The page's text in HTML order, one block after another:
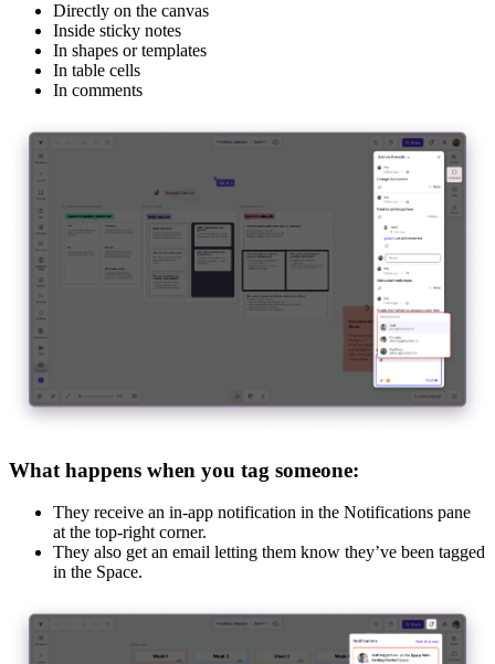
Directly on the canvas
Inside sticky notes
In shapes or templates
In table cells
In comments
What happens when you tag someone:
They receive an in-app notification in the Notifications pane
at the top-right corner.
They also get an email letting them know they’ve been tagged
in the Space.